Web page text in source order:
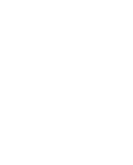
Hold Steady